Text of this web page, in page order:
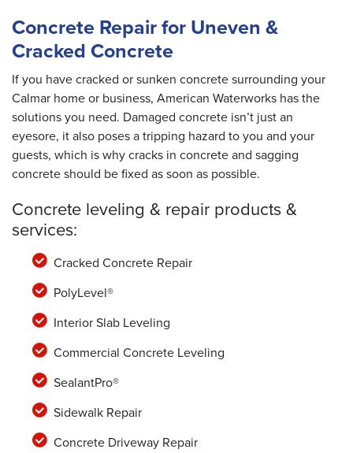
Concrete Repair for Uneven &
Cracked Concrete
If you have cracked or sunken concrete surrounding your
Calmar home or business, American Waterworks has the
solutions you need. Damaged concrete isn’t just an
eyesore, it also poses a tripping hazard to you and your
guests, which is why cracks in concrete and sagging
concrete should be fixed as soon as possible.
Concrete leveling & repair products &
services:
Cracked Concrete Repair
PolyLevel®
Interior Slab Leveling
Commercial Concrete Leveling
SealantPro®
Sidewalk Repair
Concrete Driveway Repair